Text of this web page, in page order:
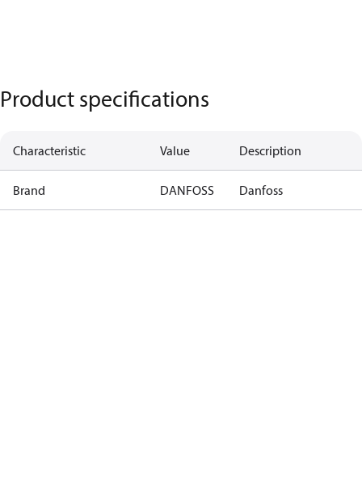
Product specifications
Characteristic Value Description
Brand DANFOSS Danfoss